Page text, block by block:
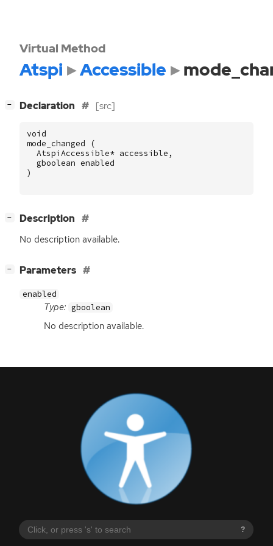
?
Virtual Method
Atspi Accessible
− Declaration [src]
void
mode_changed
(
AtspiAccessible* accessible ,
gboolean enabled
)
− Description
No description available.
− Parameters
enabled
Type: gboolean
No description available.